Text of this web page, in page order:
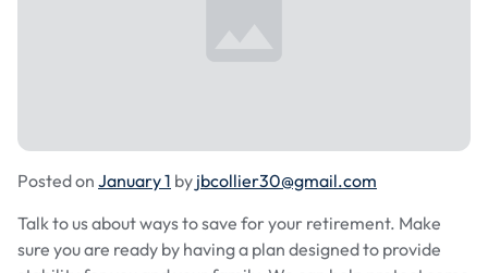
Posted on January 1 by jbcollier30@gmail.com
Talk to us about ways to save for your retirement. Make
sure you are ready by having a plan designed to provide